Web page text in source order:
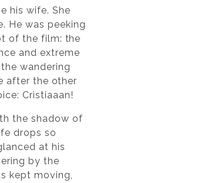
his wife. She
He was peeking
of the film: the
and extreme
wandering
after the other
Cristiaaan!
the shadow of
drops so
at his
by the
kept moving,